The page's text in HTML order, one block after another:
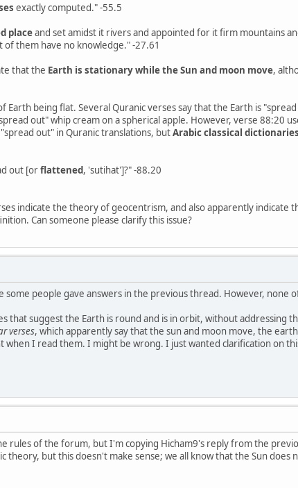
exactly computed." -55.5
placeand set amidst it rivers and appointed for it firm mountains
of them have no knowledge." -27.61
that the Earth is stationary while the Sun and moon move,
Earth being flat. Several Quranic verses say that the Earth is
out" whip cream on a spherical apple. However, verse 88:20
out" in Quranic translations, butArabic classical
out [orflattened, 'sutihat']?" -88.20
indicate the theory of geocentrism, and also apparently indicate
Can someone please clarify this issue?
some people gave answers in the previous thread. However, none
that suggest the Earth is round and is in orbit, without addressing
verses, which apparently say that the sun and moon move, the
when I read them. I might be wrong. I just wanted clarification on
rules of the forum, but I'm copying Hicham9's reply from the
theory, but this doesn't make sense; we all know that the Sun does